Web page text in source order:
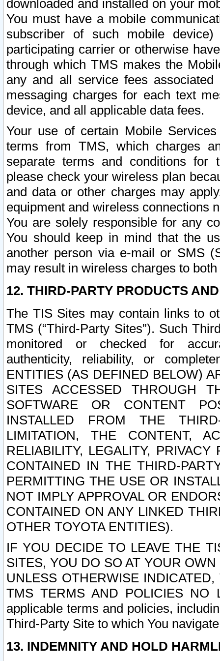
downloaded and installed on your
You must have a mobile
subscriber of such mobile
participating carrier or otherwise
through which TMS makes the
any and all service fees
messaging charges for each text
device, and all applicable data fees.
Your use of certain Mobile
terms from TMS, which charges
separate terms and conditions for
please check your wireless plan
and data or other charges may
equipment and wireless connections
You are solely responsible for any
You should keep in mind that the
another person via e-mail or SMS
may result in wireless charges to
12. THIRD-PARTY PRODUCTS
The TIS Sites may contain links to
TMS (“Third-Party Sites”). Such
monitored or checked for
authenticity, reliability, or
ENTITIES (AS DEFINED BELOW)
SITES ACCESSED THROUGH
SOFTWARE OR CONTENT
INSTALLED FROM THE
LIMITATION, THE CONTENT,
RELIABILITY, LEGALITY,
CONTAINED IN THE THIRD-
PERMITTING THE USE OR
NOT IMPLY APPROVAL OR
CONTAINED ON ANY LINKED
OTHER TOYOTA ENTITIES).
IF YOU DECIDE TO LEAVE THE
SITES, YOU DO SO AT YOUR
UNLESS OTHERWISE
TMS TERMS AND POLICIES NO
applicable terms and policies,
Third-Party Site to which You
13. INDEMNITY AND HOLD